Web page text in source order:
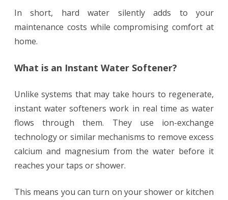
In short, hard water silently adds to your
maintenance costs while compromising comfort at
home.
What is an Instant Water Softener?
Unlike systems that may take hours to regenerate,
instant water softeners work in real time as water
flows through them. They use ion-exchange
technology or similar mechanisms to remove excess
calcium and magnesium from the water before it
reaches your taps or shower.
This means you can turn on your shower or kitchen